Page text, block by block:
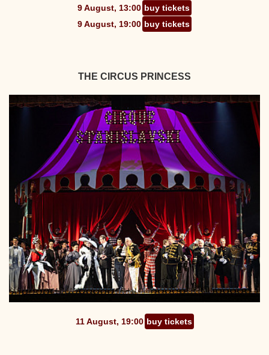
9 August, 13:00 buy tickets
9 August, 19:00 buy tickets
THE CIRCUS PRINCESS
11 August, 19:00 buy tickets